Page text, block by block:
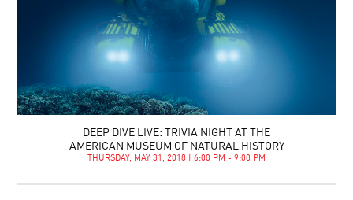
DEEP DIVE LIVE: TRIVIA NIGHT AT THE
AMERICAN MUSEUM OF NATURAL HISTORY
THURSDAY, MAY 31, 2018 | 6:00 PM - 9:00 PM